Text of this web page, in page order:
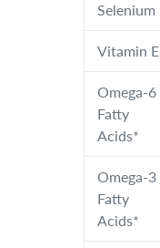
Selenium
Vitamin E
Omega-6
Fatty
Acids*
Omega-3
Fatty
Acids*